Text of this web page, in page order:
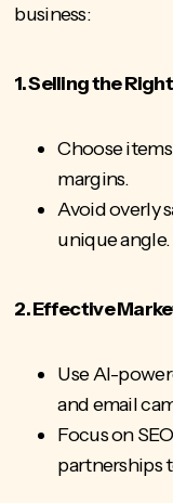
business:
1. Selling the
Choose
margins.
Avoid overly
unique angle.
2. Effective
Use AI-
and email
Focus on
partnerships